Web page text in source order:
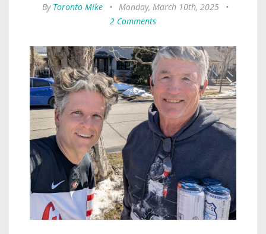
By Toronto Mike • Monday, March 10th, 2025
•
2 Comments